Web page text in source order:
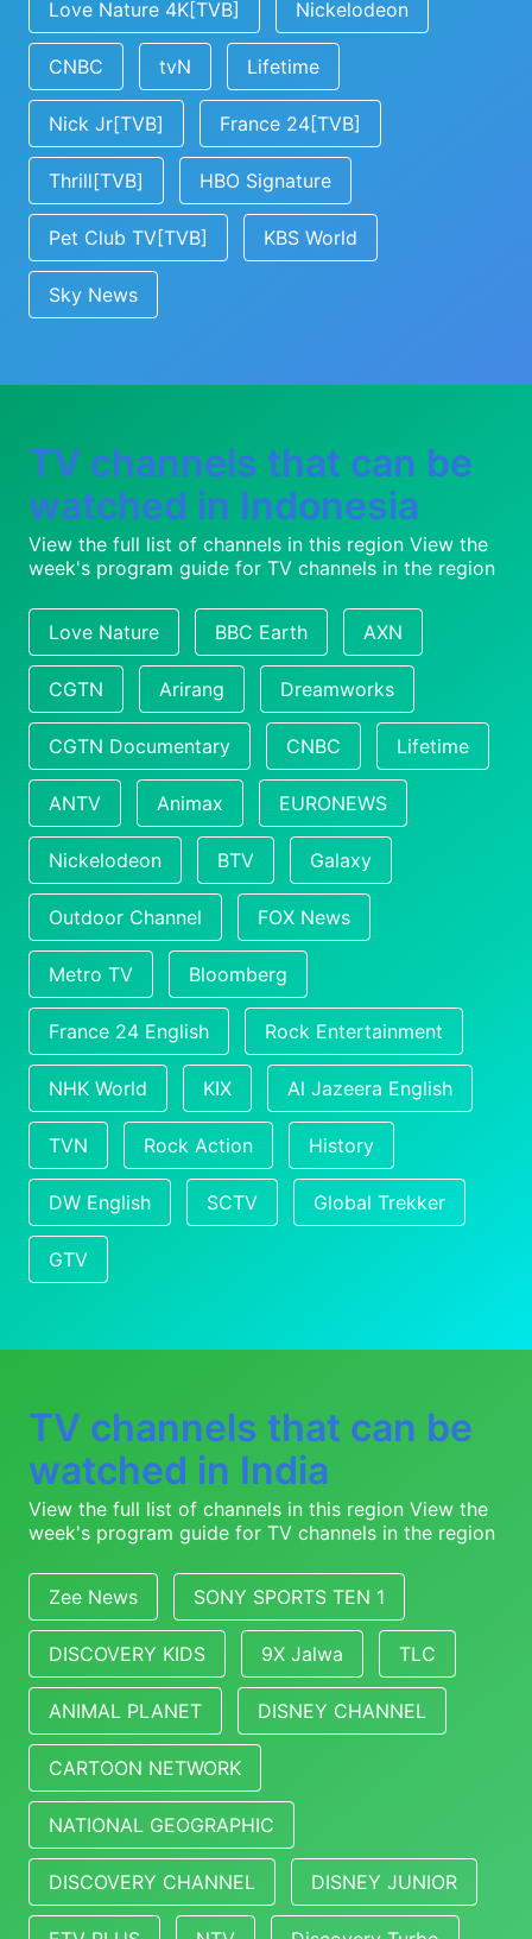
Love Nature 4K[TVB] Nickelodeon
CNBC tvN Lifetime
Nick Jr[TVB] France 24[TVB]
Thrill[TVB] HBO Signature
Pet Club TV[TVB] KBS World
Sky News
TV channels that can be
watched in Indonesia
View the full list of channels in this region View the
week's program guide for TV channels in the region
Love Nature BBC Earth AXN
CGTN Arirang Dreamworks
CGTN Documentary CNBC Lifetime
ANTV Animax EURONEWS
Nickelodeon BTV Galaxy
Outdoor Channel FOX News
Metro TV Bloomberg
France 24 English Rock Entertainment
NHK World KIX Al Jazeera English
TVN Rock Action History
DW English SCTV Global Trekker
GTV
TV channels that can be
watched in India
View the full list of channels in this region View the
week's program guide for TV channels in the region
Zee News SONY SPORTS TEN 1
DISCOVERY KIDS 9X Jalwa TLC
ANIMAL PLANET DISNEY CHANNEL
CARTOON NETWORK
NATIONAL GEOGRAPHIC
DISCOVERY CHANNEL DISNEY JUNIOR